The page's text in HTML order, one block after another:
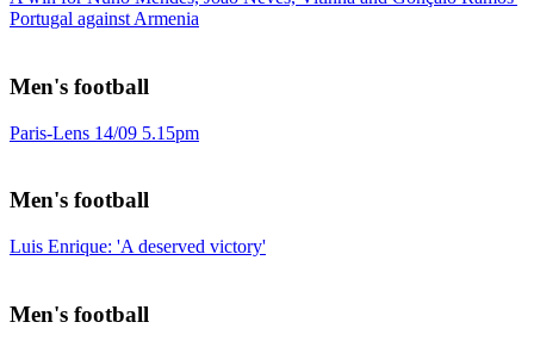
Portugal against Armenia
Men's football
Paris-Lens 14/09 5.15pm
Men's football
Luis Enrique: 'A deserved victory'
Men's football